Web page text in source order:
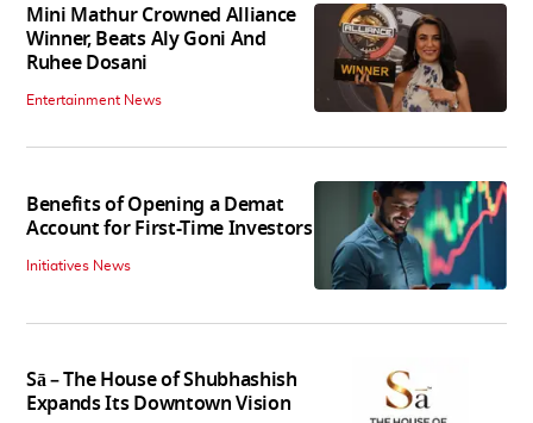
Mini Mathur Crowned Alliance
Winner, Beats Aly Goni And
Ruhee Dosani
Entertainment News
Benefits of Opening a Demat
Account for First-Time Investors
Initiatives News
Sā – The House of Shubhashish
Expands Its Downtown Vision